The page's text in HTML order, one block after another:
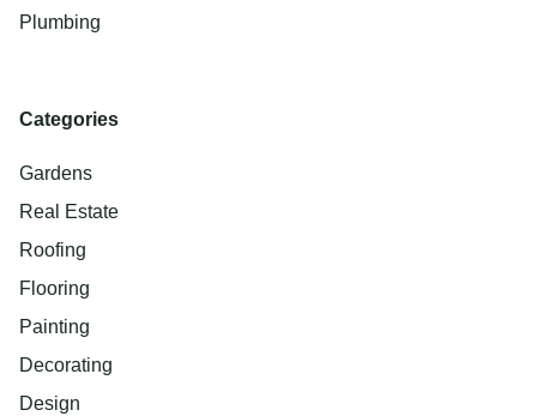
Plumbing
Categories
Gardens
Real Estate
Roofing
Flooring
Painting
Decorating
Design